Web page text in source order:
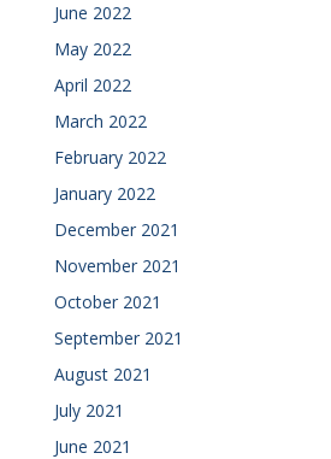
June 2022
May 2022
April 2022
March 2022
February 2022
January 2022
December 2021
November 2021
October 2021
September 2021
August 2021
July 2021
June 2021